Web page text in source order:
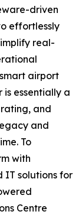
driven
effortlessly
real-
airport
essentially a
and
and
To
with
IT solutions for
Centre